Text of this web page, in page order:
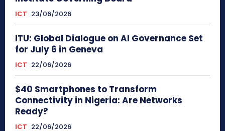
ICT 23/06/2026
ITU: Global Dialogue on AI Governance Set
for July 6 in Geneva
ICT 22/06/2026
$40 Smartphones to Transform
Connectivity in Nigeria: Are Networks
Ready?
ICT 22/06/2026